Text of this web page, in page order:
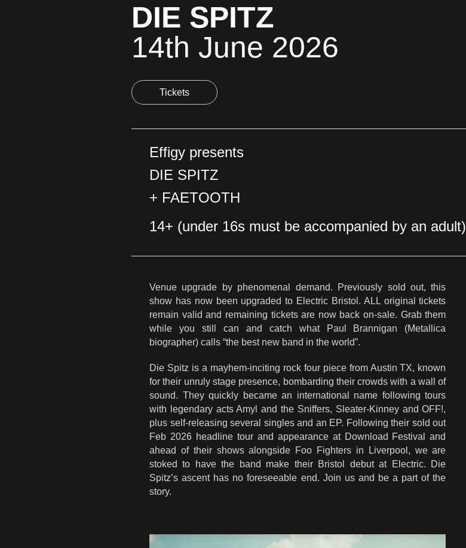
DIE SPITZ
14th June 2026
Tickets
Effigy presents
DIE SPITZ
+ FAETOOTH
14+ (under 16s must be accompanied by an adult)
Venue upgrade by phenomenal demand. Previously sold out, this
show has now been upgraded to Electric Bristol. ALL original tickets
remain valid and remaining tickets are now back on-sale. Grab them
while you still can and catch what Paul Brannigan (Metallica
biographer) calls “the best new band in the world”.
Die Spitz is a mayhem-inciting rock four piece from Austin TX, known
for their unruly stage presence, bombarding their crowds with a wall of
sound. They quickly became an international name following tours
with legendary acts Amyl and the Sniffers, Sleater-Kinney and OFF!,
plus self-releasing several singles and an EP. Following their sold out
Feb 2026 headline tour and appearance at Download Festival and
ahead of their shows alongside Foo Fighters in Liverpool, we are
stoked to have the band make their Bristol debut at Electric. Die
Spitz’s ascent has no foreseeable end. Join us and be a part of the
story.